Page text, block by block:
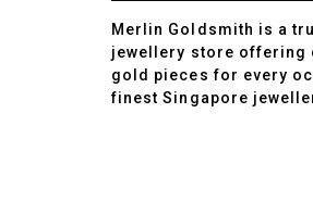
Merlin Goldsmith is a
jewellery store offering
gold pieces for every
finest Singapore